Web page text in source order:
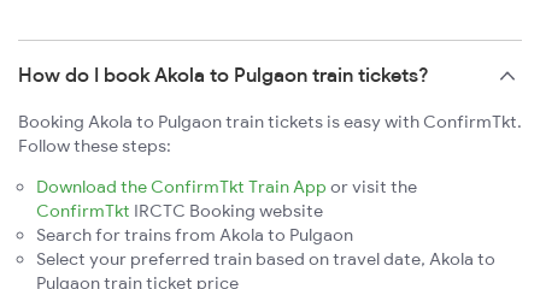
How do I book Akola to Pulgaon train tickets?
Booking Akola to Pulgaon train tickets is easy with ConfirmTkt.
Follow these steps:
Download the ConfirmTkt Train App or visit the
ConfirmTkt IRCTC Booking website
Search for trains from Akola to Pulgaon
Select your preferred train based on travel date, Akola to
Pulgaon train ticket price